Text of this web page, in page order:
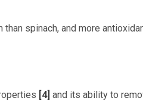
spinach, and more
[4] and its ability to